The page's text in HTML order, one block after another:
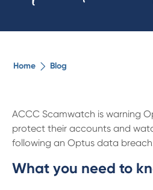
Security Advice
Digital Banking
Home Blog
ACCC Scamwatch is warning
protect their accounts and
following an Optus data
What you need to